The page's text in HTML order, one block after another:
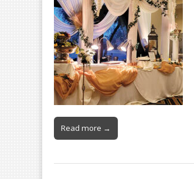
Read more →